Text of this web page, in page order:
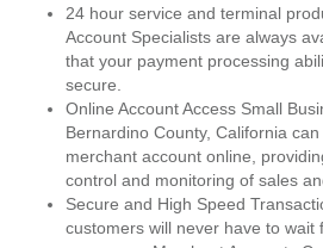
24 hour service and terminal
Account Specialists are always
that your payment processing
secure.
Online Account Access Small
Bernardino County, California
merchant account online,
control and monitoring of sales
Secure and High Speed
customers will never have to wait